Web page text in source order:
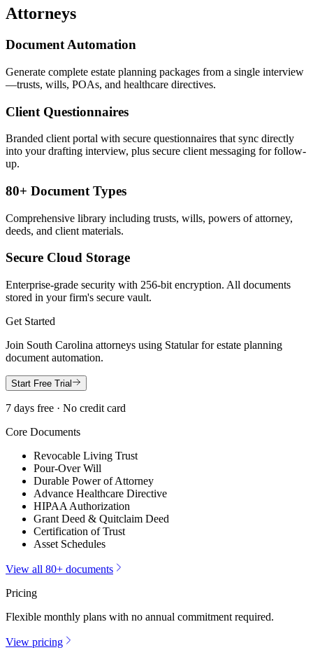
Attorneys
Document Automation
Generate complete estate planning packages from a single interview
—trusts, wills, POAs, and healthcare directives.
Client Questionnaires
Branded client portal with secure questionnaires that sync directly
into your drafting interview, plus secure client messaging for follow-
up.
80+ Document Types
Comprehensive library including trusts, wills, powers of attorney,
deeds, and client materials.
Secure Cloud Storage
Enterprise-grade security with 256-bit encryption. All documents
stored in your firm's secure vault.
Get Started
Join South Carolina attorneys using Statular for estate planning
document automation.
Start Free Trial
7 days free · No credit card
Core Documents
Revocable Living Trust
Pour-Over Will
Durable Power of Attorney
Advance Healthcare Directive
HIPAA Authorization
Grant Deed & Quitclaim Deed
Certification of Trust
Asset Schedules
View all 80+ documents
Pricing
Flexible monthly plans with no annual commitment required.
View pricing